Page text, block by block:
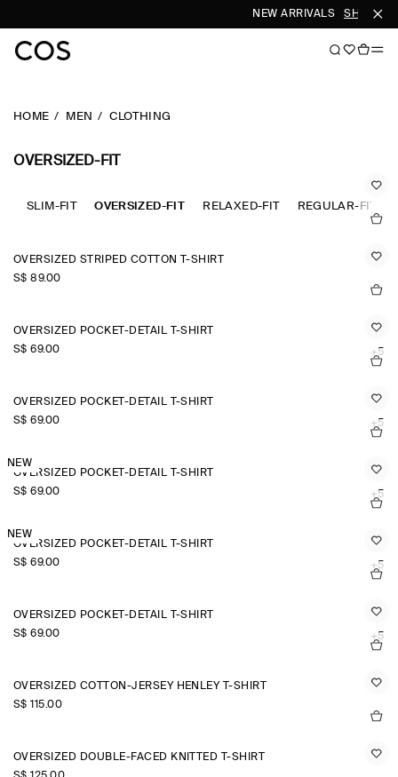
NEW ARRIVALS SHOP
HOME MEN CLOTHING
OVERSIZED-FIT
SLIM-FIT OVERSIZED-FIT RELAXED-FIT REGULAR-FIT
OVERSIZED STRIPED COTTON T-SHIRT
S$‌ 89.00
OVERSIZED POCKET-DETAIL T-SHIRT
S$‌ 69.00
+5
OVERSIZED POCKET-DETAIL T-SHIRT
S$‌ 69.00
+5
NEW
OVERSIZED POCKET-DETAIL T-SHIRT
S$‌ 69.00
+5
NEW
OVERSIZED POCKET-DETAIL T-SHIRT
S$‌ 69.00
+5
OVERSIZED POCKET-DETAIL T-SHIRT
S$‌ 69.00
+5
OVERSIZED COTTON-JERSEY HENLEY T-SHIRT
S$‌ 115.00
OVERSIZED DOUBLE-FACED KNITTED T-SHIRT